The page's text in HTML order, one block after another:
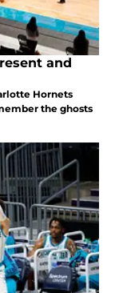
and
Hornets
the ghosts